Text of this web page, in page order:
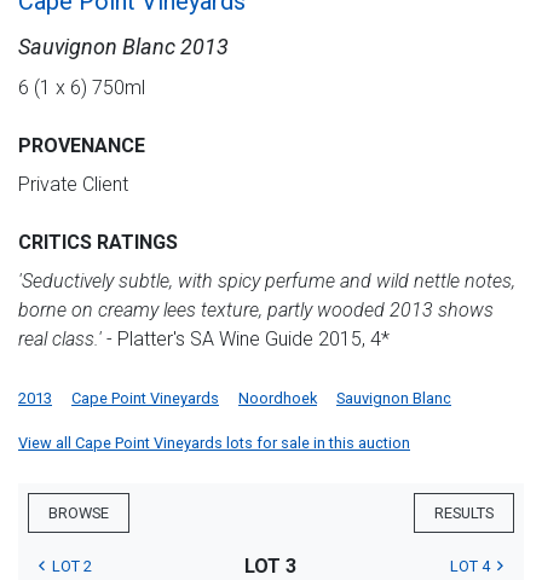
Sauvignon Blanc 2013
6 (1 x 6) 750ml
PROVENANCE
Private Client
CRITICS RATINGS
'Seductively subtle, with spicy perfume and wild nettle notes,
borne on creamy lees texture, partly wooded 2013 shows
real class.' - Platter's SA Wine Guide 2015, 4*
2013 Cape Point Vineyards Noordhoek Sauvignon Blanc
View all Cape Point Vineyards lots for sale in this auction
BROWSE RESULTS
LOT 2 LOT 3 LOT 4